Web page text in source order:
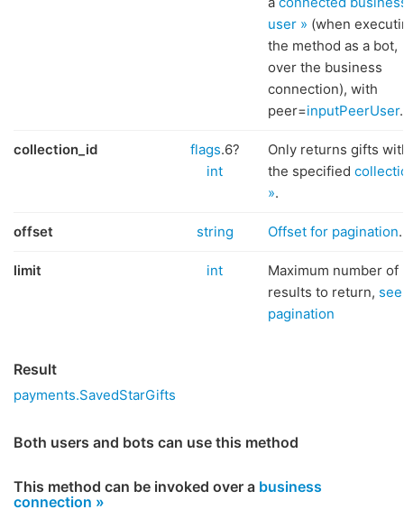
user » (when
the method as a bot,
over the business
connection), with
peer=inputPeerUser.
collection_id flags.6?
int
Only returns gifts
the specified
».
offset string Offset for pagination.
limit int
Maximum number of
results to return, see
pagination
Result
payments.SavedStarGifts
Both users and bots can use this method
This method can be invoked over a business
connection »